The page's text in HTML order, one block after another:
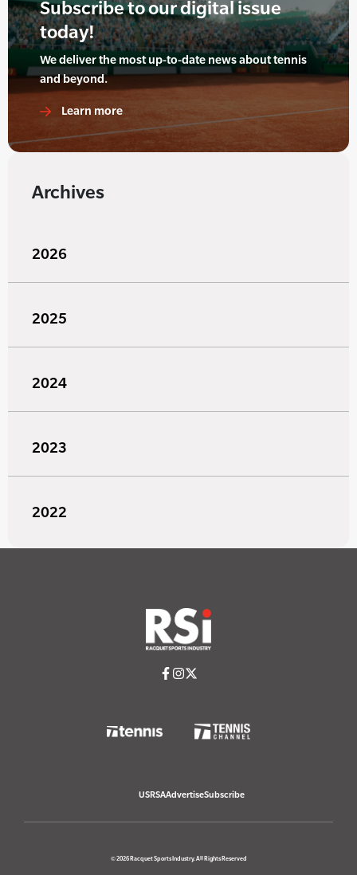
Subscribe to our digital issue
today!
We deliver the most up-to-date news about tennis
and beyond.
Learn more
Archives
2026
2025
2024
2023
2022
USRSAAdvertiseSubscribe
© 2026 Racquet Sports Industry. All Rights Reserved